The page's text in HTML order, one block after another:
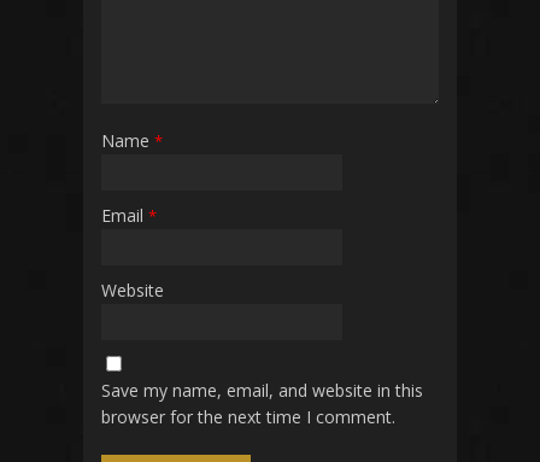
Name *
Email *
Website
Save my name, email, and website in this
browser for the next time I comment.